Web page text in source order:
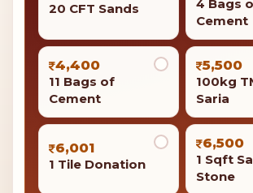
20 CFT Sands
4 Bags
Cement
4,400
11 Bags of
Cement
5,500
100kg
Saria
6,001
1 Tile Donation
6,500
1 Sqft
Stone